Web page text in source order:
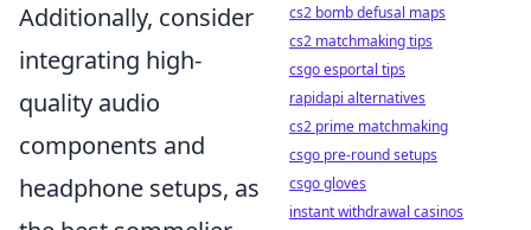
Additionally, consider
integrating high-
quality audio
components and
headphone setups, as
cs2 bomb defusal maps
cs2 matchmaking tips
csgo esportal tips
rapidapi alternatives
cs2 prime matchmaking
csgo pre-round setups
csgo gloves
instant withdrawal casinos